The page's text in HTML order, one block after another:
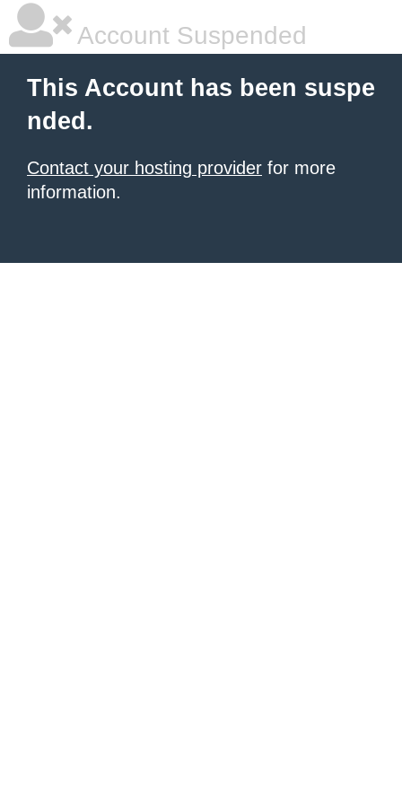
Account Suspended
This Account has been suspe
nded.
Contact your hosting provider for more
information.